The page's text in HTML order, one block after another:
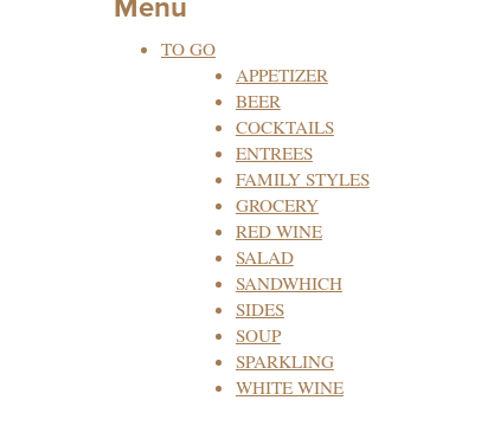
Menu
TO GO
APPETIZER
BEER
COCKTAILS
ENTREES
FAMILY STYLES
GROCERY
RED WINE
SALAD
SANDWHICH
SIDES
SOUP
SPARKLING
WHITE WINE